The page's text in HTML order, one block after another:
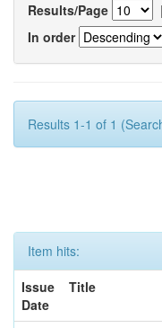
Results/Page |
In order
Results 1-1 of 1
Item hits:
Issue
Date
Title